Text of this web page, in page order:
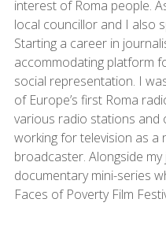
interest of Roma people.
local councillor and I also
Starting a career in
accommodating platform
social representation. I
of Europe’s first Roma
various radio stations and
working for television as a
broadcaster. Alongside
documentary mini-series
Faces of Poverty Film